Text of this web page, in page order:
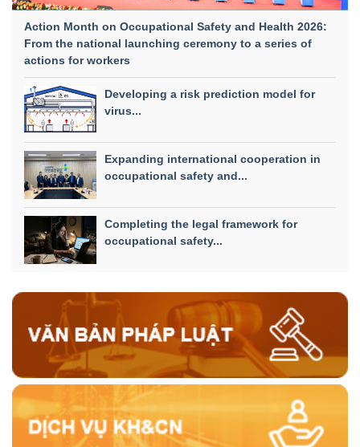
Action Month on Occupational Safety and Health 2026:
From the national launching ceremony to a series of
actions for workers
Developing a risk prediction model for
virus...
Expanding international cooperation in
occupational safety and...
Completing the legal framework for
occupational safety...